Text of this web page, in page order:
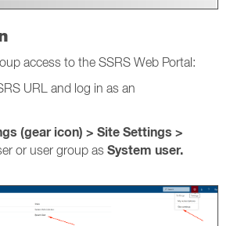
access to the SSRS Web Portal:
URL and log in as an
(gear icon) > Site Settings >
or user group as System user.